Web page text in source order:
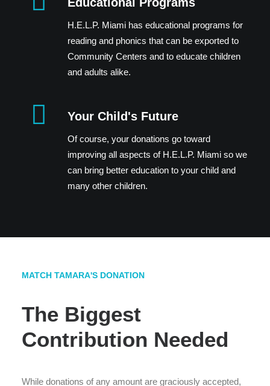
H.E.L.P. Miami has educational programs for
reading and phonics that can be exported to
Community Centers and to educate children
and adults alike.
Your Child's Future
Of course, your donations go toward
improving all aspects of H.E.L.P. Miami so we
can bring better education to your child and
many other children.
MATCH TAMARA'S DONATION
The Biggest
Contribution Needed
While donations of any amount are graciously accepted,